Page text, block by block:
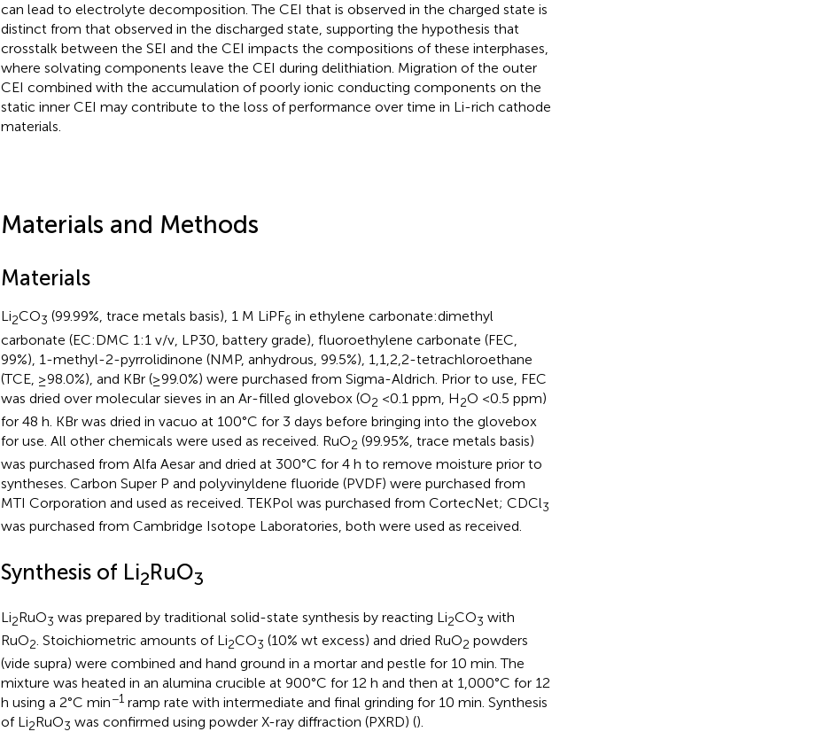
can lead to electrolyte decomposition. The CEI that is observed in the charged state is
distinct from that observed in the discharged state, supporting the hypothesis that
crosstalk between the SEI and the CEI impacts the compositions of these interphases,
where solvating components leave the CEI during delithiation. Migration of the outer
CEI combined with the accumulation of poorly ionic conducting components on the
static inner CEI may contribute to the loss of performance over time in Li-rich cathode
materials.
Materials and Methods
Materials
Li2CO3 (99.99%, trace metals basis), 1 M LiPF6 in ethylene carbonate:dimethyl
carbonate (EC:DMC 1:1 v/v, LP30, battery grade), fluoroethylene carbonate (FEC,
99%), 1-methyl-2-pyrrolidinone (NMP, anhydrous, 99.5%), 1,1,2,2-tetrachloroethane
(TCE, ≥98.0%), and KBr (≥99.0%) were purchased from Sigma-Aldrich. Prior to use, FEC
was dried over molecular sieves in an Ar-filled glovebox (O2 <0.1 ppm, H2O <0.5 ppm)
for 48 h. KBr was dried in vacuo at 100°C for 3 days before bringing into the glovebox
for use. All other chemicals were used as received. RuO2 (99.95%, trace metals basis)
was purchased from Alfa Aesar and dried at 300°C for 4 h to remove moisture prior to
syntheses. Carbon Super P and polyvinyldene fluoride (PVDF) were purchased from
MTI Corporation and used as received. TEKPol was purchased from CortecNet; CDCl3
was purchased from Cambridge Isotope Laboratories, both were used as received.
Synthesis of Li2RuO3
Li2RuO3 was prepared by traditional solid-state synthesis by reacting Li2CO3 with
RuO2. Stoichiometric amounts of Li2CO3 (10% wt excess) and dried RuO2 powders
(vide supra) were combined and hand ground in a mortar and pestle for 10 min. The
mixture was heated in an alumina crucible at 900°C for 12 h and then at 1,000°C for 12
h using a 2°C min−1ramp rate with intermediate and final grinding for 10 min. Synthesis
of Li2RuO3 was confirmed using powder X-ray diffraction (PXRD) ().